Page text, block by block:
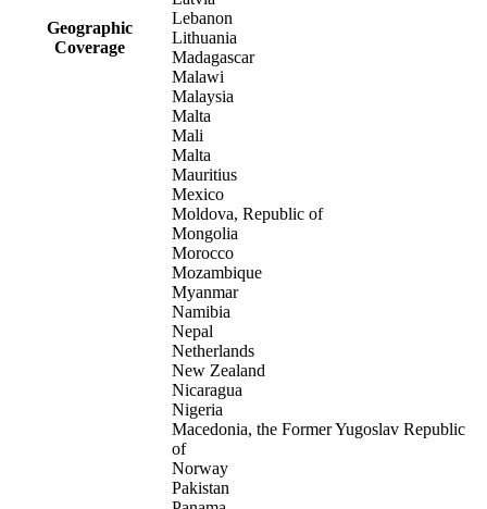
Geographic
Coverage
Lebanon
Lithuania
Madagascar
Malawi
Malaysia
Malta
Mali
Malta
Mauritius
Mexico
Moldova, Republic of
Mongolia
Morocco
Mozambique
Myanmar
Namibia
Nepal
Netherlands
New Zealand
Nicaragua
Nigeria
Macedonia, the Former Yugoslav Republic
of
Norway
Pakistan